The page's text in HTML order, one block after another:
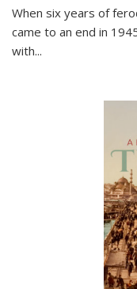
When six years of
came to an end in
with...